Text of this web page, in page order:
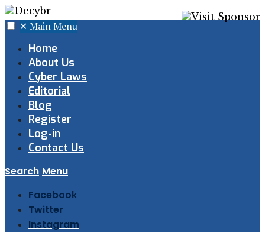
✕ Main Menu
Home
About Us
Cyber Laws
Editorial
Blog
Register
Log-in
Contact Us
Search Menu
Facebook
Twitter
Instagram